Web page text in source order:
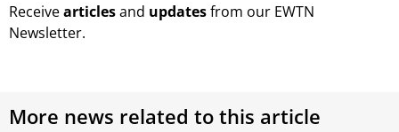
Receivearticlesand updatesfrom our EWTN
Newsletter.
More news related to this article